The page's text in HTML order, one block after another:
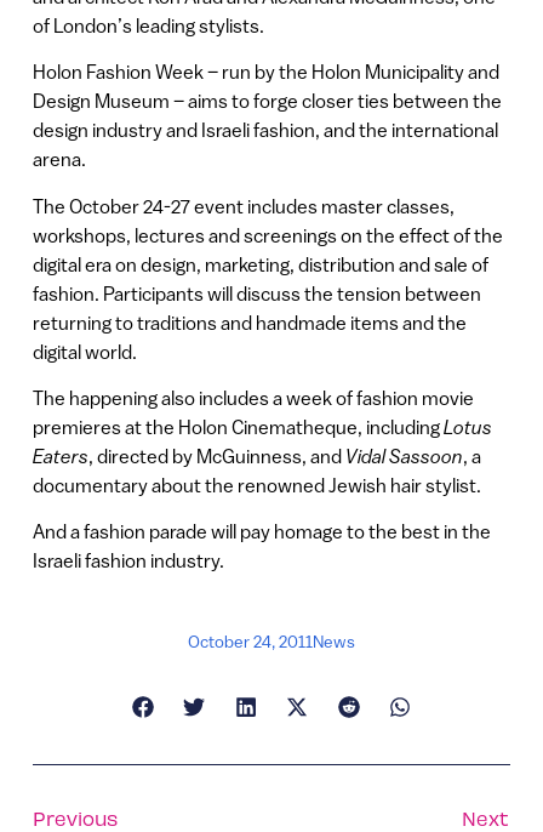
of London’s leading stylists.
Holon Fashion Week – run by the Holon Municipality and
Design Museum – aims to forge closer ties between the
design industry and Israeli fashion, and the international
arena.
The October 24-27 event includes master classes,
workshops, lectures and screenings on the effect of the
digital era on design, marketing, distribution and sale of
fashion. Participants will discuss the tension between
returning to traditions and handmade items and the
digital world.
The happening also includes a week of fashion movie
premieres at the Holon Cinematheque, includingLotus
Eaters, directed by McGuinness, and Vidal Sassoon, a
documentary about the renowned Jewish hair stylist.
And a fashion parade will pay homage to the best in the
Israeli fashion industry.
October 24, 2011News
Previous Next